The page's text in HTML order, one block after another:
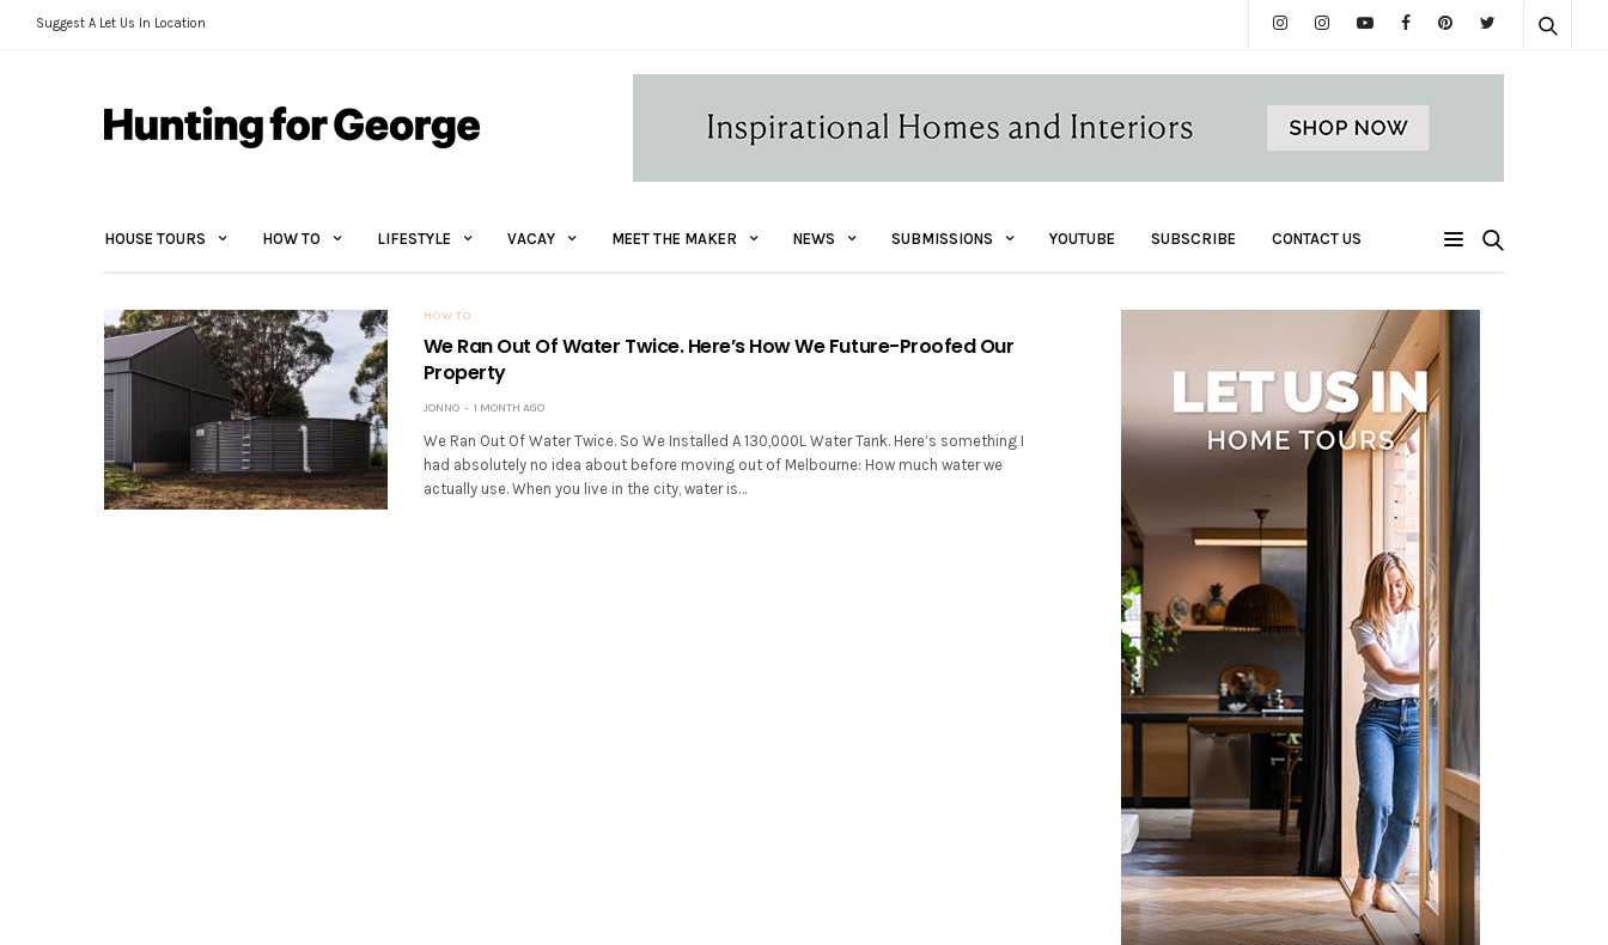
Suggest A Let Us In Location
HOUSE TOURS HOW TO LIFESTYLE VACAY MEET THE MAKER NEWS SUBMISSIONS YOUTUBE SUBSCRIBE CONTACT US
HOW TO
We Ran Out Of Water Twice. Here’s How We Future-Proofed Our
Property
JONNO 1 MONTH AGO
We Ran Out Of Water Twice. So We Installed A 130,000L Water Tank. Here’s something I
had absolutely no idea about before moving out of Melbourne: How much water we
actually use. When you live in the city, water is…